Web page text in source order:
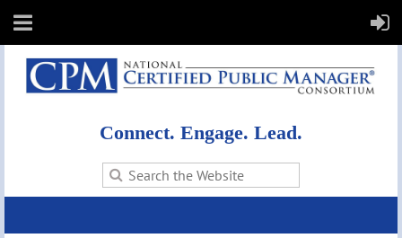
Connect. Engage. Lead.